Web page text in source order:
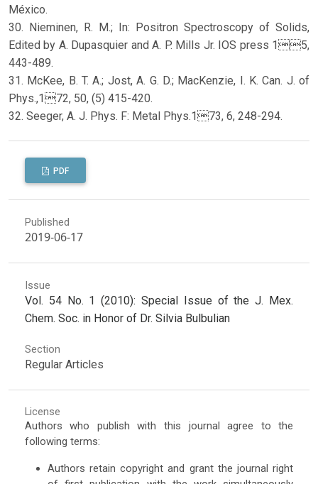
México.
30. Nieminen, R. M.; In: Positron Spectroscopy of Solids,
Edited by A. Dupasquier and A. P. Mills Jr. IOS press 15,
443-489.
31. McKee, B. T. A.; Jost, A. G. D.; MacKenzie, I. K. Can. J. of
Phys.,172, 50, (5) 415-420.
32. Seeger, A. J. Phys. F: Metal Phys.173, 6, 248-294.
PDF
Published
2019-06-17
Issue
Vol. 54 No. 1 (2010): Special Issue of the J. Mex.
Chem. Soc. in Honor of Dr. Silvia Bulbulian
Section
Regular Articles
License
Authors who publish with this journal agree to the
following terms:
Authors retain copyright and grant the journal right